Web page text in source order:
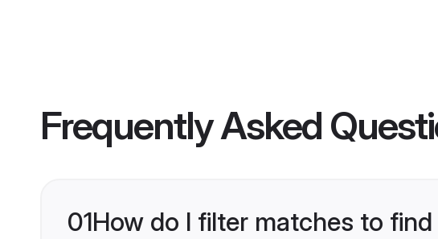
Frequently Asked
01How do I filter matches to